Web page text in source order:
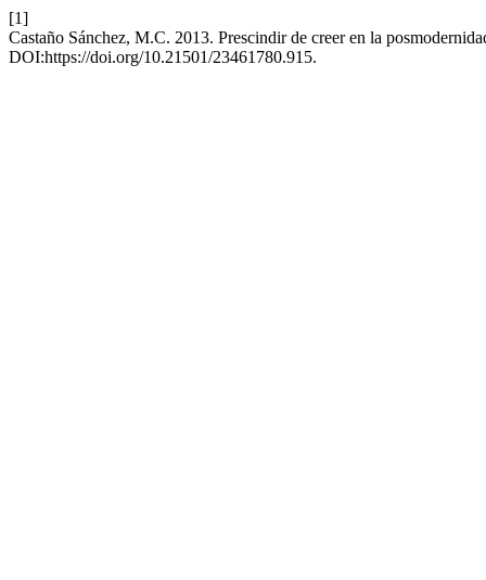
[1]
Castaño Sánchez, M.C. 2013. Prescindir de creer en la
DOI:https://doi.org/10.21501/23461780.915.